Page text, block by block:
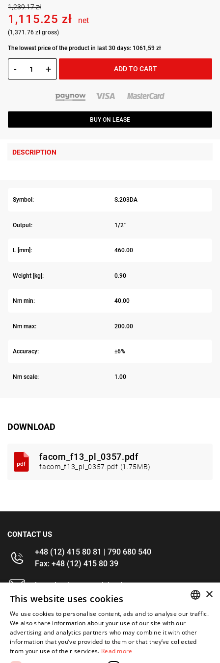
1,239.17 zł
1,115.25 zł net
(1,371.76 zł gross)
The lowest price of the product in last 30 days: 1061,59 zł
- + ADD TO CART
BUY ON LEASE
DESCRIPTION
Symbol: S.203DA
Output: 1/2"
L [mm]: 460.00
Weight [kg]: 0.90
Nm min: 40.00
Nm max: 200.00
Accuracy: ±6%
Nm scale: 1.00
DOWNLOAD
facom_f13_pl_0357.pdf
facom_f13_pl_0357.pdf (1.75MB)
CONTACT US
+48 (12) 415 80 81 | 790 680 540
Fax: +48 (12) 415 80 39
kontakt@im-narzedzia.pl
INFORMATIONS
OFFER
MY ACCOUNT
ENGLISH
×
This website uses cookies
We use cookies to personalise content, ads and to analyse our traffic.
We also share information about your use of our site with our
advertising and analytics partners who may combine it with other
information that you’ve provided to them or that they’ve collected
from your use of their services. Read more